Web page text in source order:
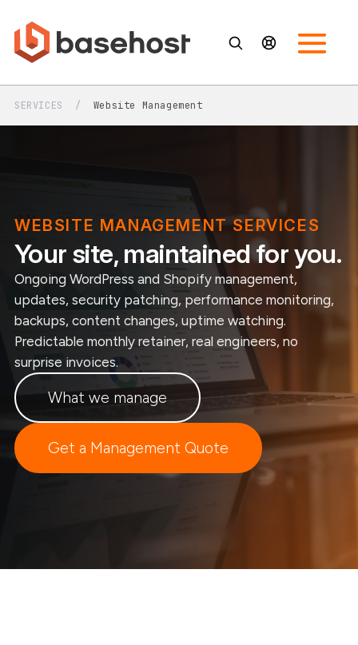
SERVICES / Website Management
WEBSITE MANAGEMENT SERVICES
Your site, maintained for you.
Ongoing WordPress and Shopify management,
updates, security patching, performance monitoring,
backups, content changes, uptime watching.
Predictable monthly retainer, real engineers, no
surprise invoices.
What we manage
Get a Management Quote